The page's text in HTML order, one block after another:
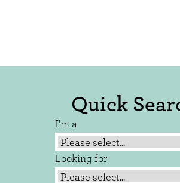
Quick
I'm a
Looking for